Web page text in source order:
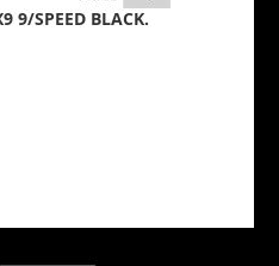
9/SPEED BLACK.